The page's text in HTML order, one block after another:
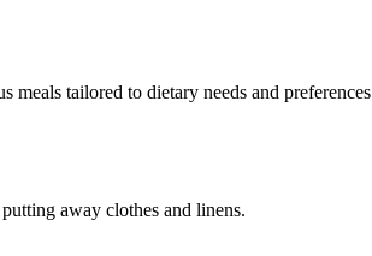
meals tailored to dietary needs and
away clothes and linens.